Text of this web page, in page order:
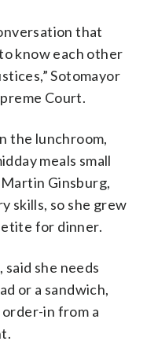
that
know each other
Sotomayor
Court.
the lunchroom,
meals small
Ginsburg,
skills, so she grew
for dinner.
she needs
or a sandwich,
order-in from a